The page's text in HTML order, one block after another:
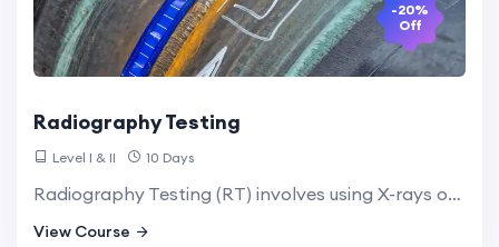
-20%
Off
Radiography Testing
Level I & II 10 Days
Radiography Testing (RT) involves using X-rays or gamma rays to produce images of internal structures. This method is essential for detecting internal flaws and ensuring the structural integrity of critical components.
View Course